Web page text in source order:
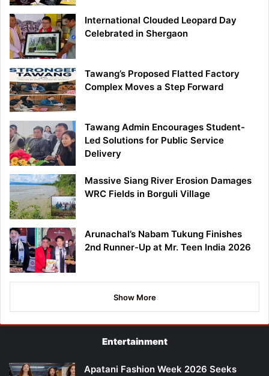
International Clouded Leopard Day
Celebrated in Shergaon
Tawang’s Proposed Flatted Factory
Complex Moves a Step Forward
Tawang Admin Encourages Student-
Led Solutions for Public Service
Delivery
Massive Siang River Erosion Damages
WRC Fields in Borguli Village
Arunachal’s Nabam Tukung Finishes
2nd Runner-Up at Mr. Teen India 2026
Show More
Entertainment
Apatani Fashion Week 2026 Seeks